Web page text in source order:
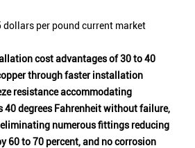
dollars per pound current market
cost advantages of 30 to 40
through faster installation
resistance accommodating
40 degrees Fahrenheit without failure,
numerous fittings reducing
60 to 70 percent, and no corrosion